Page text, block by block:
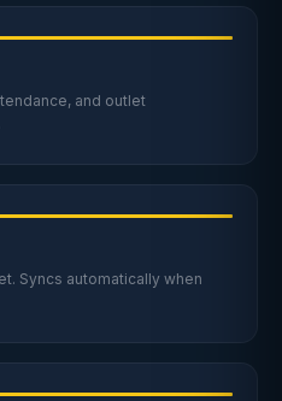
and outlet
Syncs automatically when